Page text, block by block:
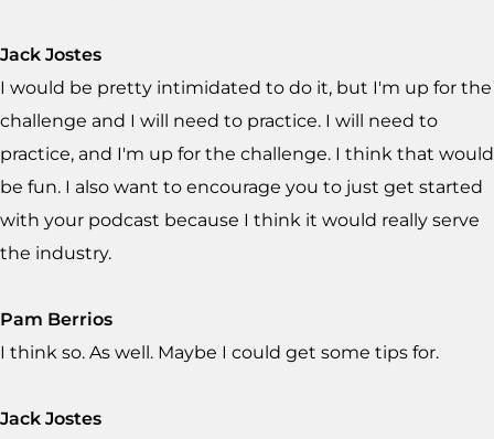
Jack Jostes
I would be pretty intimidated to do it, but I'm up for the
challenge and I will need to practice. I will need to
practice, and I'm up for the challenge. I think that would
be fun. I also want to encourage you to just get started
with your podcast because I think it would really serve
the industry.
Pam Berrios
I think so. As well. Maybe I could get some tips for.
Jack Jostes